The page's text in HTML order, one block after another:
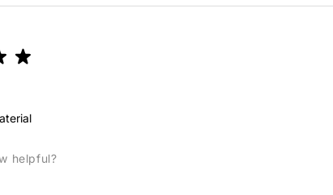
★
helpful?